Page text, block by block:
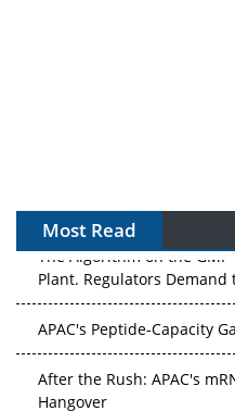
Most Read
The Algorithm on the
Plant. Regulators Demand
APAC's Peptide-Capacity
After the Rush: APAC's
Hangover